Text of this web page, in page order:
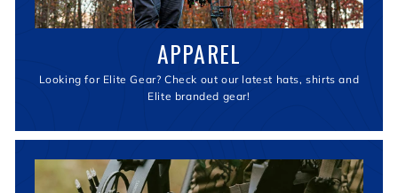
APPAREL
Looking for Elite Gear? Check out our latest hats, shirts and
Elite branded gear!